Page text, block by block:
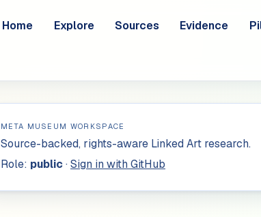
Home Explore Sources Evidence
META MUSEUM WORKSPACE
Source-backed, rights-aware Linked Art research.
Role: public· Sign in with GitHub